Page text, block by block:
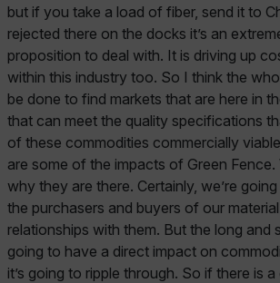
but if you take a load of fiber, send it to
rejected there on the docks it’s an
proposition to deal with. It is driving up
within this industry too. So I think the
be done to find markets that are here in
that can meet the quality specifications
of these commodities commercially
are some of the impacts of Green Fence.
why they are there. Certainly, we’re
the purchasers and buyers of our
relationships with them. But the long and
going to have a direct impact on
it’s going to ripple through. So if there is